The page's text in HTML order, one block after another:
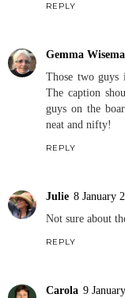
REPLY
Gemma
Those two guys
The caption
guys on the
neat and nifty!
REPLY
Julie 8 January
Not sure about
REPLY
Carola 9